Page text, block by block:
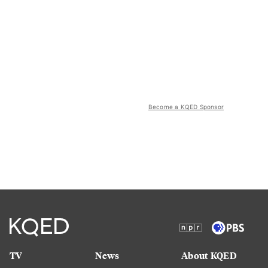
Become a KQED Sponsor
TV
News
About KQED